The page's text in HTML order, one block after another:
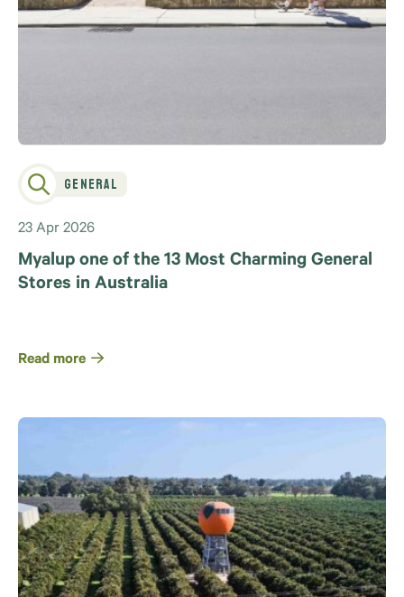
General
23 Apr 2026
Myalup one of the 13 Most Charming General
Stores in Australia
Read more